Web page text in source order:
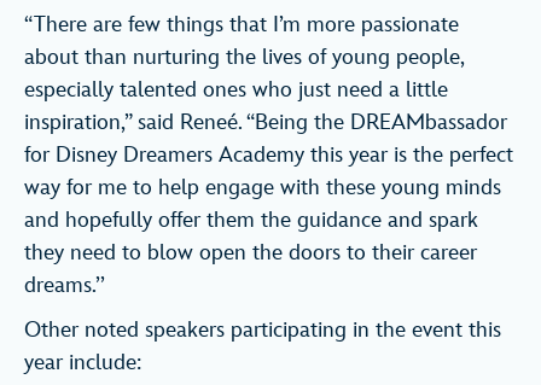
“There are few things that I’m more passionate
about than nurturing the lives of young people,
especially talented ones who just need a little
inspiration,” said Reneé. “Being the DREAMbassador
for Disney Dreamers Academy this year is the perfect
way for me to help engage with these young minds
and hopefully offer them the guidance and spark
they need to blow open the doors to their career
dreams.’’
Other noted speakers participating in the event this
year include: